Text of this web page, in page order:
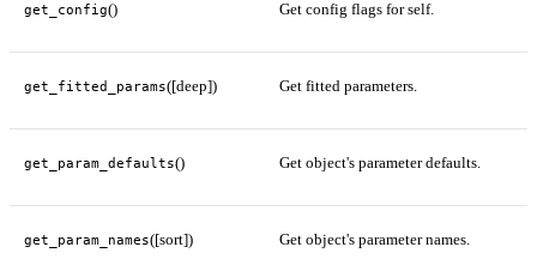
get_config() Get config flags for self.
get_fitted_params([deep]) Get fitted parameters.
get_param_defaults() Get object's parameter defaults.
get_param_names([sort]) Get object's parameter names.